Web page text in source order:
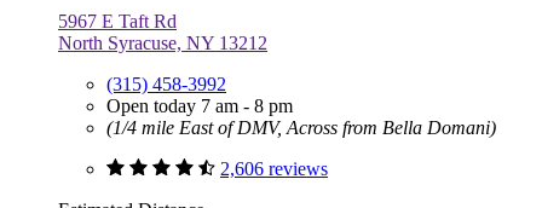
5967 E Taft Rd
North Syracuse, NY 13212
(315) 458-3992
Open today 7 am - 8 pm
(1/4 mile East of DMV, Across from Bella Domani)
2,606 reviews